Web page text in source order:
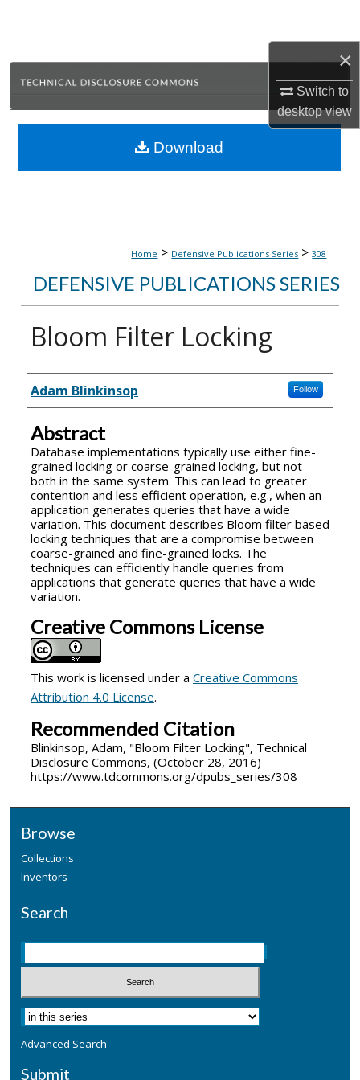
×
Switch to
desktopview
Browse Collections
About
Home > Defensive Publications Series > 308
DEFENSIVE PUBLICATIONS SERIES
Bloom Filter Locking
Inventor(s)
Adam Blinkinsop Follow
Abstract
Database implementations typically use either fine-
grained locking or coarse-grained locking, but not
both in the same system. This can lead to greater
contention and less efficient operation, e.g., when an
application generates queries that have a wide
variation. This document describes Bloom filter based
locking techniques that are a compromise between
coarse-grained and fine-grained locks. The
techniques can efficiently handle queries from
applications that generate queries that have a wide
variation.
Creative Commons License
This work is licensed under a Creative Commons
Attribution 4.0 License.
Recommended Citation
Blinkinsop, Adam, "Bloom Filter Locking", Technical
Disclosure Commons, (October 28, 2016)
https://www.tdcommons.org/dpubs_series/308
Download
Browse
Collections
Inventors
Search
Advanced Search
Submit